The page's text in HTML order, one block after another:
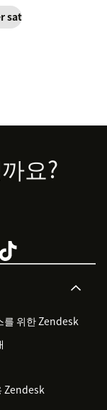
satisfaction
를 위한 Zendesk
Zendesk
요?